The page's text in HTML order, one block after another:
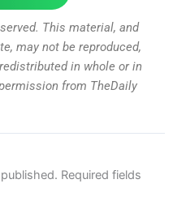
This material, and
may not be reproduced,
in whole or in
from TheDaily
Required fields